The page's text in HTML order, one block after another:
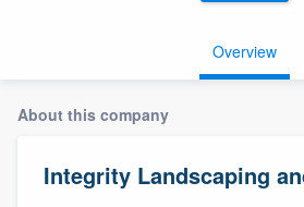
Overview
About this company
Integrity Landscaping